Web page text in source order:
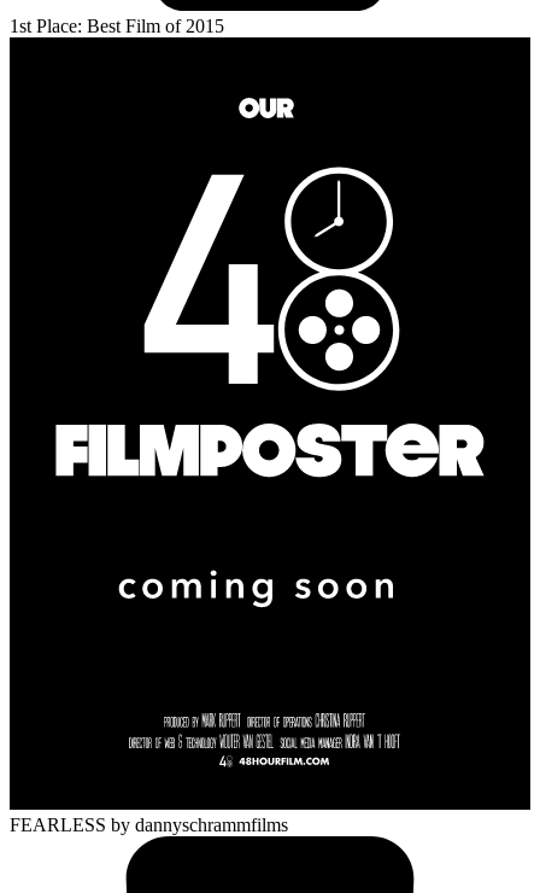
1st Place: Best Film of 2015
FEARLESS by dannyschrammfilms